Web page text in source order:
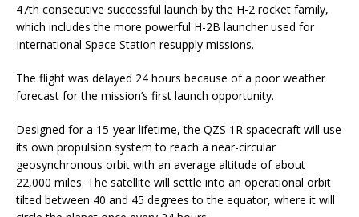
47th consecutive successful launch by the H-2 rocket family,
which includes the more powerful H-2B launcher used for
International Space Station resupply missions.
The flight was delayed 24 hours because of a poor weather
forecast for the mission’s first launch opportunity.
Designed for a 15-year lifetime, the QZS 1R spacecraft will use
its own propulsion system to reach a near-circular
geosynchronous orbit with an average altitude of about
22,000 miles. The satellite will settle into an operational orbit
tilted between 40 and 45 degrees to the equator, where it will